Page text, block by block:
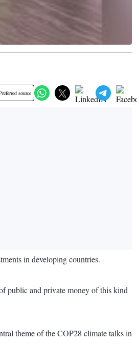
source
in developing countries.
public and private money of this kind
theme of the COP28 climate talks in